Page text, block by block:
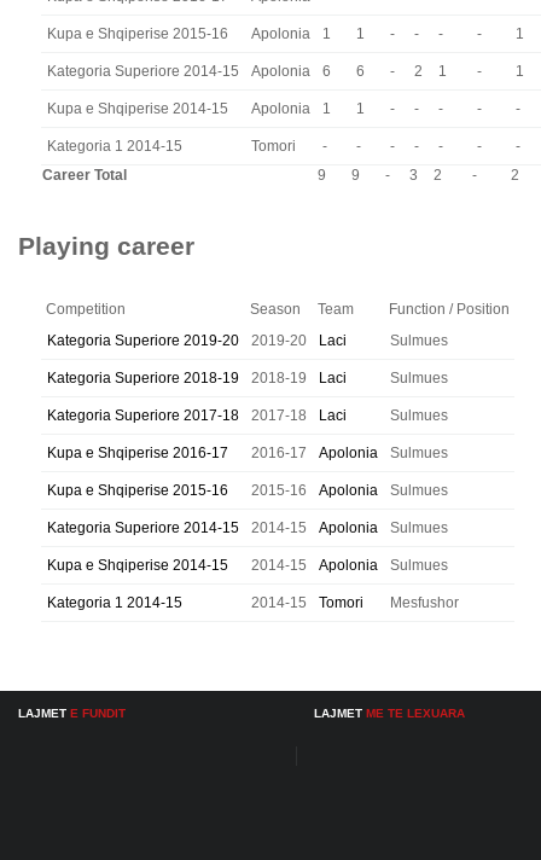
Kupa e Shqiperise 2015-16 Apolonia 1 1 - - - - 1
Kategoria Superiore 2014-15 Apolonia 6 6 - 2 1 - 1
Kupa e Shqiperise 2014-15 Apolonia 1 1 - - - - -
Kategoria 1 2014-15 Tomori - - - - - -
-
Career Total
9 9 - 3 2 - 2
Playing career
Competition Season Team
Function / Position
Kategoria Superiore 2019-20
2019-20 Laci Sulmues
Kategoria Superiore 2018-19 2018-19 Laci Sulmues
Kategoria Superiore 2017-18 2017-18 Laci Sulmues
Kupa e Shqiperise 2016-17 2016-17 Apolonia Sulmues
Kupa e Shqiperise 2015-16 2015-16 Apolonia Sulmues
Kategoria Superiore 2014-15 2014-15 Apolonia Sulmues
Kupa e Shqiperise 2014-15 2014-15 Apolonia Sulmues
Kategoria 1 2014-15 2014-15 Tomori Mesfushor
LAJMET E FUNDIT LAJMET ME TE LEXUARA